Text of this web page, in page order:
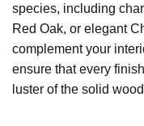
species, including
Red Oak, or elegant
complement your
ensure that every
luster of the solid